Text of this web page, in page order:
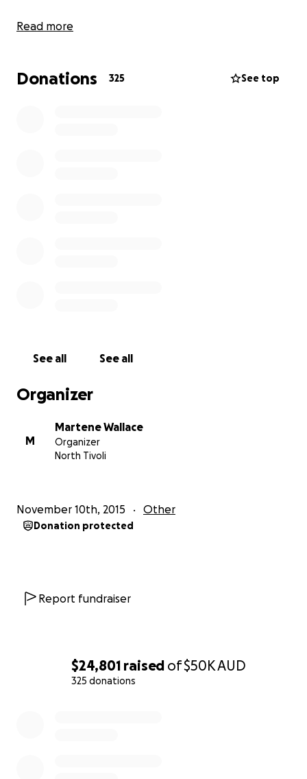
$24,801 raised of$50KAUD
325 donations
All dontations are greatly appreciated no matter
We are so fortunate to be part of a community that
Read more
Donations 325 See top
See all See all
Organizer
M
Martene Wallace
Organizer
North Tivoli
November 10th, 2015 Other
Donation protected
Report fundraiser